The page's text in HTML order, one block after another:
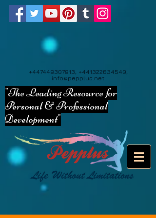
+447448307813, +441322634540,
info@pepplus.net
"The Leading Resource for
Personal & Professional
Development"